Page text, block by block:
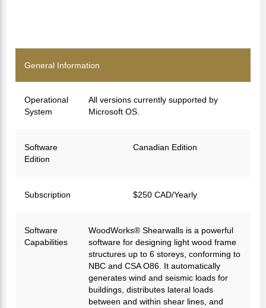
General Information
Operational
System
All versions currently supported by
Microsoft OS.
Software
Edition
Canadian Edition
Subscription $250 CAD/Yearly
Software
Capabilities
WoodWorks® Shearwalls is a powerful
software for designing light wood frame
structures up to 6 storeys, conforming to
NBC and CSA O86. It automatically
generates wind and seismic loads for
buildings, distributes lateral loads
between and within shear lines, and